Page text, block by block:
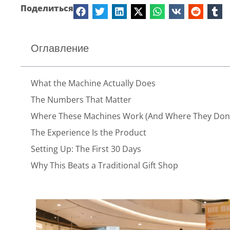
Поделиться
Оглавление
What the Machine Actually Does
The Numbers That Matter
Where These Machines Work (And Where They
The Experience Is the Product
Setting Up: The First 30 Days
Why This Beats a Traditional Gift Shop